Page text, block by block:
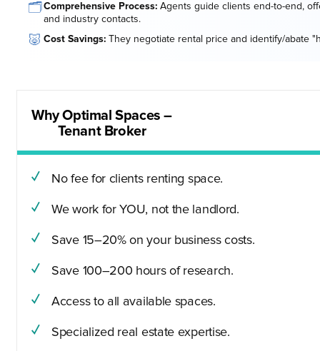
🗂️Comprehensive Process: Agents guide clients end-to-end,
and industry contacts.
🐷 Cost Savings: They negotiate rental price and identify/abate
Why Optimal Spaces –
Tenant Broker
No fee for clients renting space.
We work for YOU, not the landlord.
Save 15–20% on your business costs.
Save 100–200 hours of research.
Access to all available spaces.
Specialized real estate expertise.